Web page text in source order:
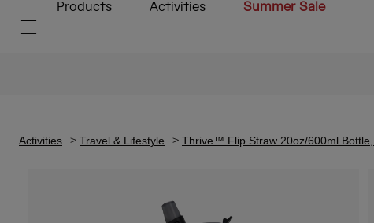
Products Activities Summer Sale
Activities Travel & Lifestyle Thrive™ Flip Straw 20oz/600ml